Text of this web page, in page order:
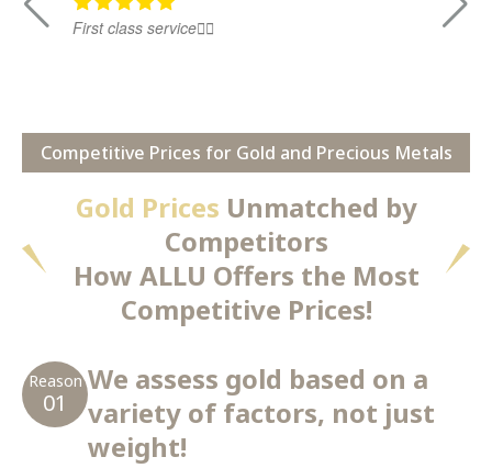
First class service👍🏻
Competitive Prices for Gold and Precious Metals
Gold Prices Unmatched by
Competitors
How ALLU Offers the Most
Competitive Prices!
Reason
01
We assess gold based on a
variety of factors, not just
weight!